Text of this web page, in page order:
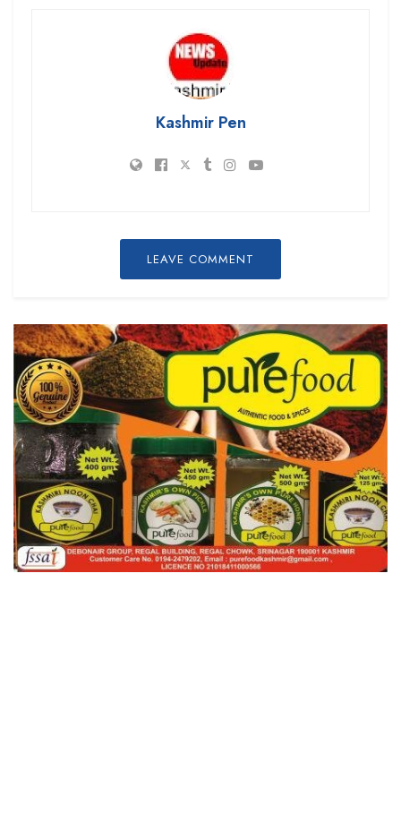
Kashmir Pen
LEAVE COMMENT